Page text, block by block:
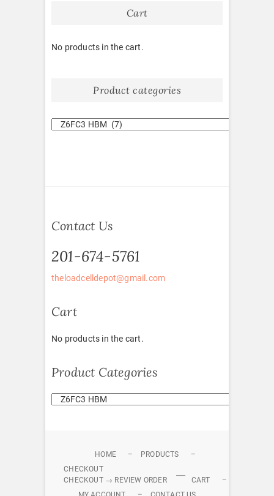
Cart
No products in the cart.
Product categories
Contact Us
201-674-5761
theloadcelldepot@gmail.com
Cart
No products in the cart.
Product Categories
HOME
PRODUCTS
CHECKOUT
CHECKOUT → REVIEW ORDER
CART